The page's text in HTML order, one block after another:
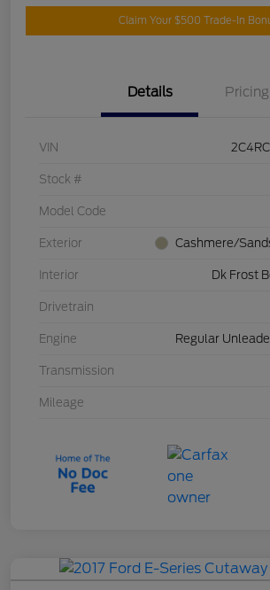
Claim Your $500 Trade-In
Details Pricing
VIN
Stock #
Model Code
Exterior Cashmere/
Interior Dk Frost
Drivetrain
Engine Regular
Transmission
Mileage